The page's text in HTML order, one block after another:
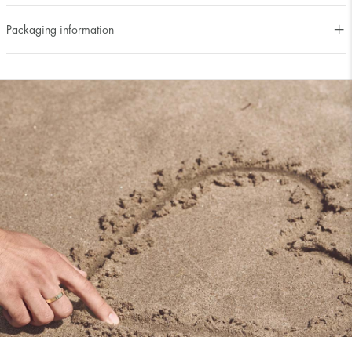
Packaging information